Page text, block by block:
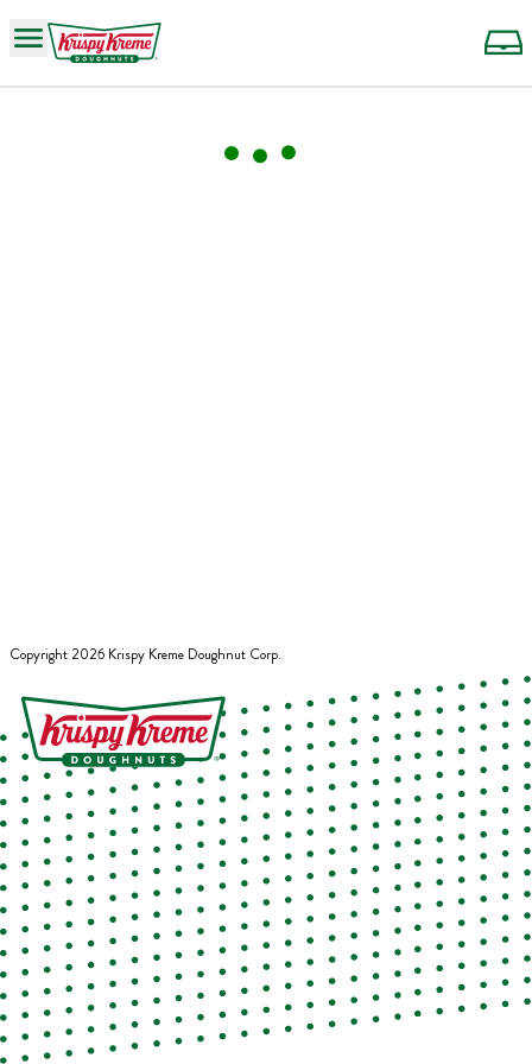
Copyright2026 Krispy Kreme Doughnut Corp.